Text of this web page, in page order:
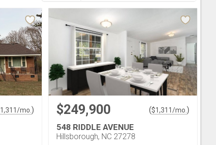
1,311/mo. ) $249,900 ($1,311/mo. )
548 RIDDLE AVENUE
Hillsborough, NC 27278